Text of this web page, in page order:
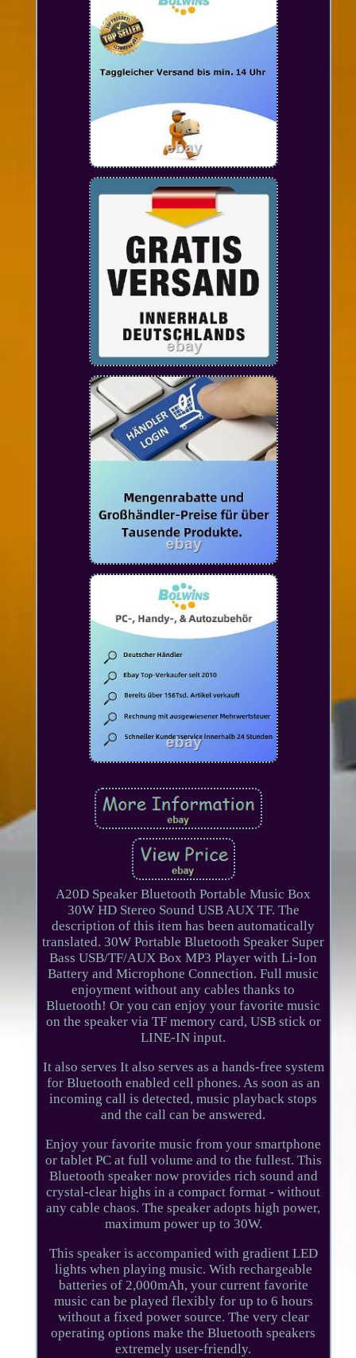
A20D Speaker Bluetooth Portable Music Box
30W HD Stereo Sound USB AUX TF. The
description of this item has been automatically
translated. 30W Portable Bluetooth Speaker Super
Bass USB/TF/AUX Box MP3 Player with Li-Ion
Battery and Microphone Connection. Full music
enjoyment without any cables thanks to
Bluetooth! Or you can enjoy your favorite music
on the speaker via TF memory card, USB stick or
LINE-IN input.
It also serves It also serves as a hands-free system
for Bluetooth enabled cell phones. As soon as an
incoming call is detected, music playback stops
and the call can be answered.
Enjoy your favorite music from your smartphone
or tablet PC at full volume and to the fullest. This
Bluetooth speaker now provides rich sound and
crystal-clear highs in a compact format - without
any cable chaos. The speaker adopts high power,
maximum power up to 30W.
This speaker is accompanied with gradient LED
lights when playing music. With rechargeable
batteries of 2,000mAh, your current favorite
music can be played flexibly for up to 6 hours
without a fixed power source. The very clear
operating options make the Bluetooth speakers
extremely user-friendly.